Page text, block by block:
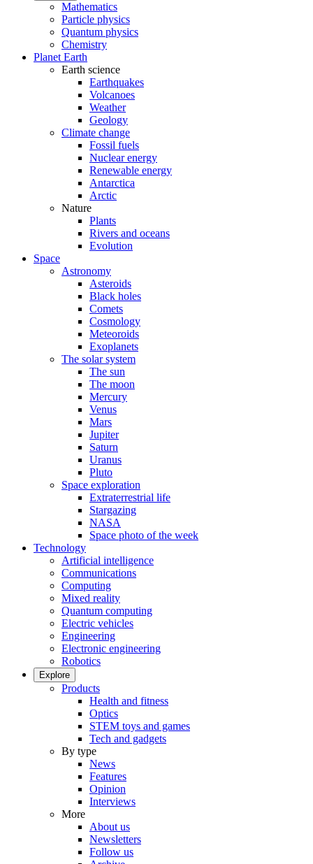
Mathematics
Particle physics
Quantum physics
Chemistry
Planet Earth
Earth science
Earthquakes
Volcanoes
Weather
Geology
Climate change
Fossil fuels
Nuclear energy
Renewable energy
Antarctica
Arctic
Nature
Plants
Rivers and oceans
Evolution
Space
Astronomy
Asteroids
Black holes
Comets
Cosmology
Meteoroids
Exoplanets
The solar system
The sun
The moon
Mercury
Venus
Mars
Jupiter
Saturn
Uranus
Pluto
Space exploration
Extraterrestrial life
Stargazing
NASA
Space photo of the week
Technology
Artificial intelligence
Communications
Computing
Mixed reality
Quantum computing
Electric vehicles
Engineering
Electronic engineering
Robotics
Explore
Products
Health and fitness
Optics
STEM toys and games
Tech and gadgets
By type
News
Features
Opinion
Interviews
More
About us
Newsletters
Follow us